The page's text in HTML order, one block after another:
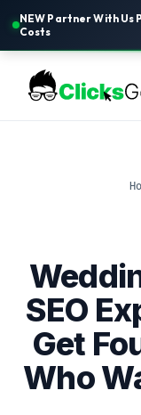
NEW Partner With
Costs
SEO
Get
Who